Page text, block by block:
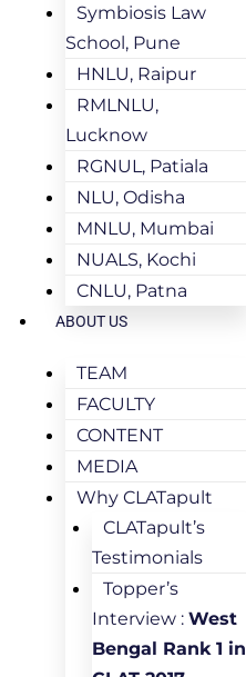
Symbiosis Law
School, Pune
HNLU, Raipur
RMLNLU,
Lucknow
RGNUL, Patiala
NLU, Odisha
MNLU, Mumbai
NUALS, Kochi
CNLU, Patna
ABOUT US
TEAM
FACULTY
CONTENT
MEDIA
Why CLATapult
CLATapult’s
Testimonials
Topper’s
Interview : West
Bengal Rank 1 in